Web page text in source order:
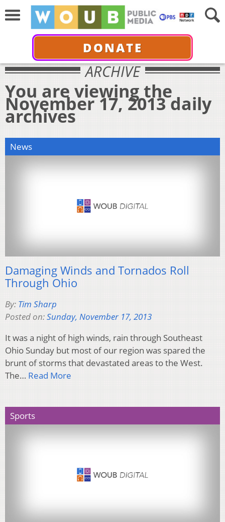
DONATE
ARCHIVE
You are viewing the
November 17, 2013 daily
archives
News
Damaging Winds and Tornados Roll
Through Ohio
By: Tim Sharp
Posted on:Sunday, November 17, 2013
It was a night of high winds, rain through Southeast
Ohio Sunday but most of our region was spared the
brunt of storms that devastated areas to the West.
The… Read More
Sports